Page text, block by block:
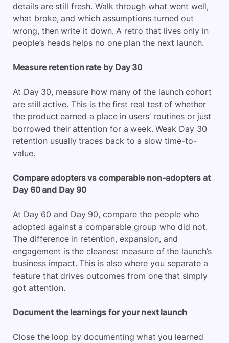
details are still fresh. Walk through what went well,
what broke, and which assumptions turned out
wrong, then write it down. A retro that lives only in
people’s heads helps no one plan the next launch.
Measure retention rate by Day 30
At Day 30, measure how many of the launch cohort
are still active. This is the first real test of whether
the product earned a place in users’ routines or just
borrowed their attention for a week. Weak Day 30
retention usually traces back to a slow time-to-
value.
Compare adopters vs comparable non-adopters at
Day 60 and Day 90
At Day 60 and Day 90, compare the people who
adopted against a comparable group who did not.
The difference in retention, expansion, and
engagement is the cleanest measure of the launch’s
business impact. This is also where you separate a
feature that drives outcomes from one that simply
got attention.
Document the learnings for your next launch
Close the loop by documenting what you learned